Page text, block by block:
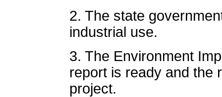
2. The state
industrial use.
3. The Environment
report is ready and the
project.